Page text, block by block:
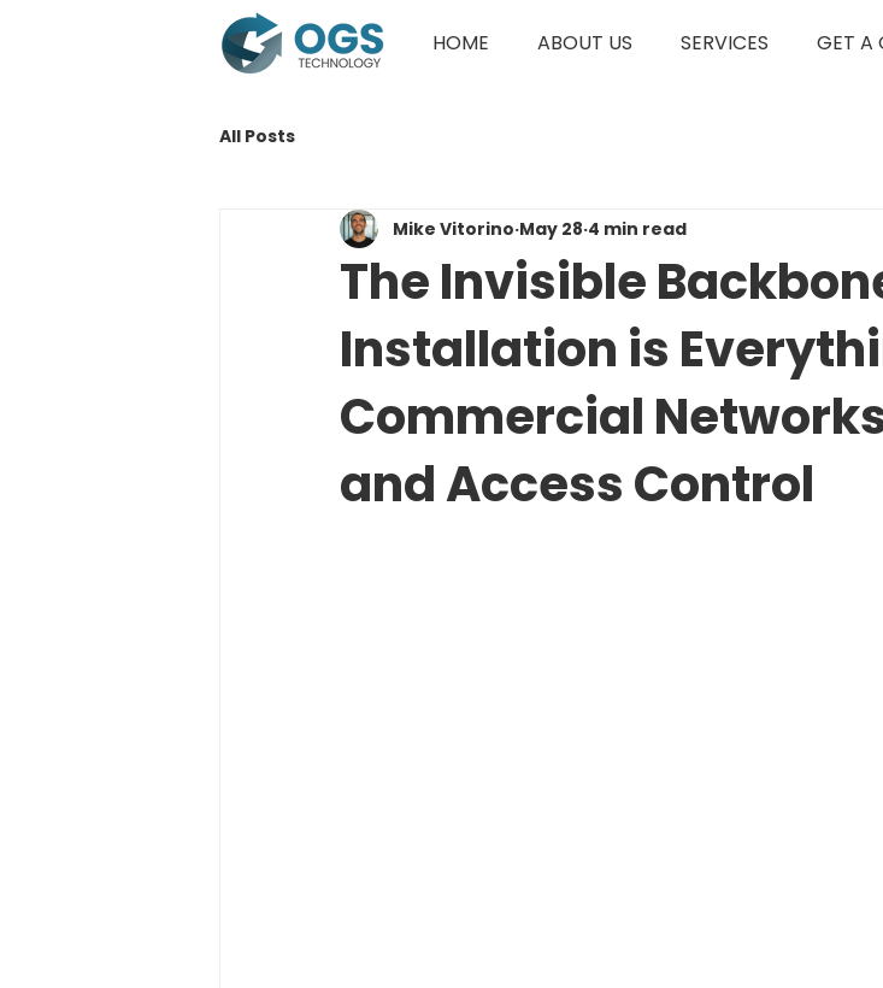
HOME ABOUT US SERVICES GET A
All Posts
The Invisible
Installation is
Commercial
and Access Control
Mike Vitorino May 28 4 min read